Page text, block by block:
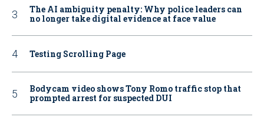
The AI ambiguity penalty: Why police leaders can
no longer take digital evidence at face value
Testing Scrolling Page
Bodycam video shows Tony Romo traffic stop that
prompted arrest for suspected DUI